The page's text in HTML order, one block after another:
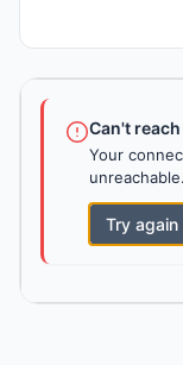
Can't
Your
Try again